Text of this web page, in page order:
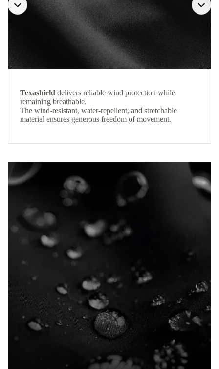
Texashield delivers reliable wind protection while
remaining breathable.
The wind-resistant, water-repellent, and stretchable
material ensures generous freedom of movement.